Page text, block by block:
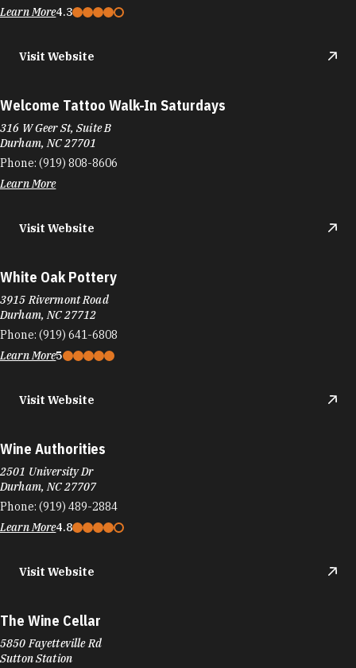
Learn More4.3
Visit Website
Welcome Tattoo Walk-In Saturdays
316 W Geer St, Suite B
Durham, NC 27701
Phone: (919) 808-8606
Learn More
Visit Website
White Oak Pottery
3915 Rivermont Road
Durham, NC 27712
Phone: (919) 641-6808
Learn More5
Visit Website
Wine Authorities
2501 University Dr
Durham, NC 27707
Phone: (919) 489-2884
Learn More4.8
Visit Website
The Wine Cellar
5850 Fayetteville Rd
Sutton Station